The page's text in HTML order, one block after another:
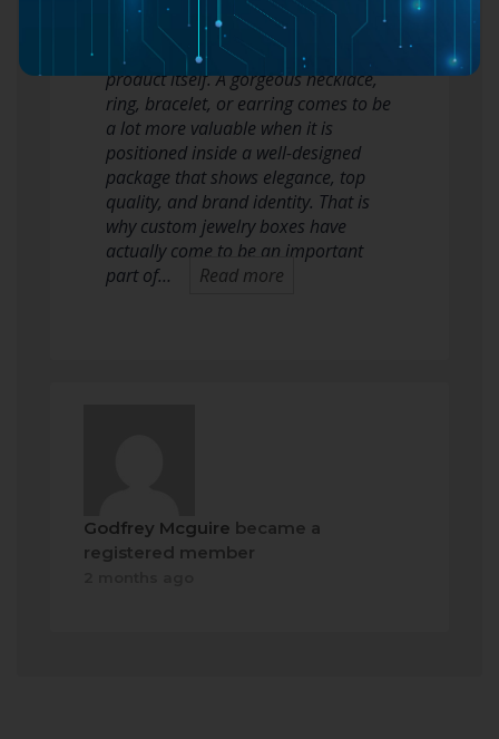
In the jewelry sector, presentation
issues equally as much as the
product itself. A gorgeous necklace,
ring, bracelet, or earring comes to be
a lot more valuable when it is
positioned inside a well-designed
package that shows elegance, top
quality, and brand identity. That is
why custom jewelry boxes have
actually come to be an important
part of…
Read more
Godfrey Mcguire became a
registered member